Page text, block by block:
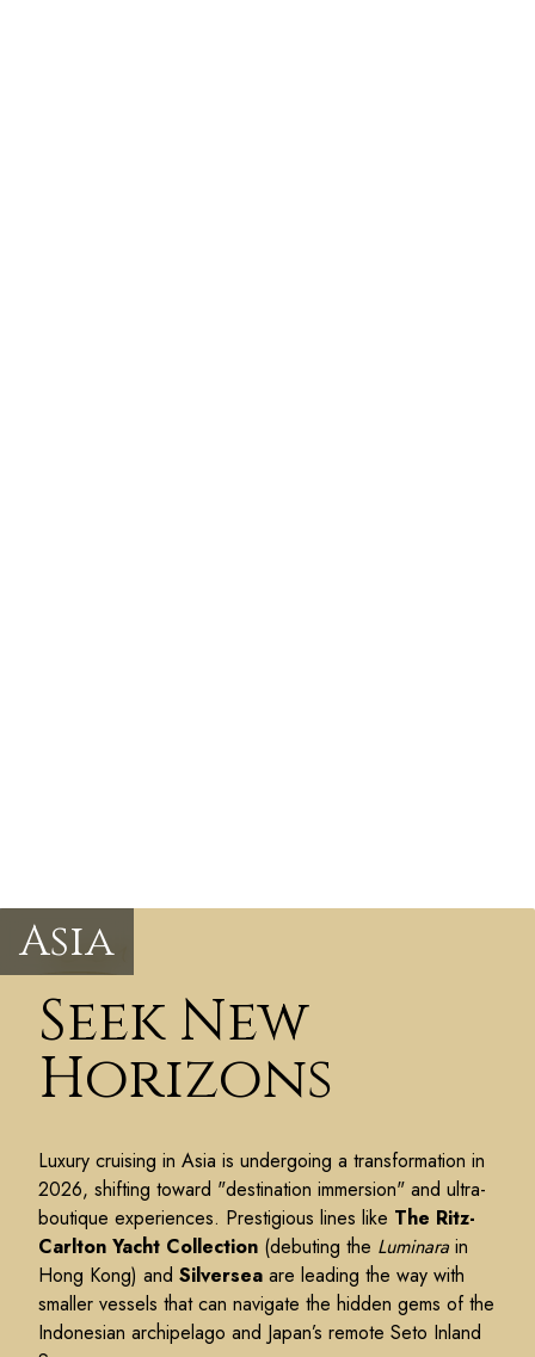
Asia
Seek New
Horizons
Luxury cruising in Asia is undergoing a transformation in
2026, shifting toward "destination immersion" and ultra-
boutique experiences. Prestigious lines like The Ritz-
Carlton Yacht Collection (debuting the Luminara in
Hong Kong) and Silversea are leading the way with
smaller vessels that can navigate the hidden gems of the
Indonesian archipelago and Japan’s remote Seto Inland